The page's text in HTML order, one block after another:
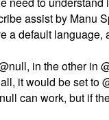
assist by Manu
a default
in the other in
it would be set to
can work, but if